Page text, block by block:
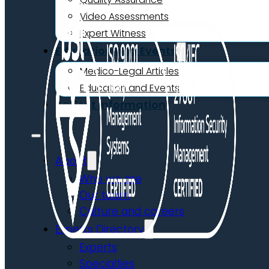
Video Assessments
Expert Witness
Education and Events
Medico-Legal Articles
Education and Events
Patient Information
About
Who we are
Our team
Culture and careers
Experts Directory
Experts
Specialties